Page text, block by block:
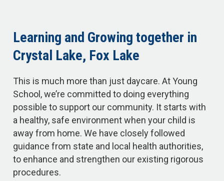
Learning and Growing together in
Crystal Lake, Fox Lake
This is much more than just daycare. At Young
School, we’re committed to doing everything
possible to support our community. It starts with
a healthy, safe environment when your child is
away from home. We have closely followed
guidance from state and local health authorities,
to enhance and strengthen our existing rigorous
procedures.